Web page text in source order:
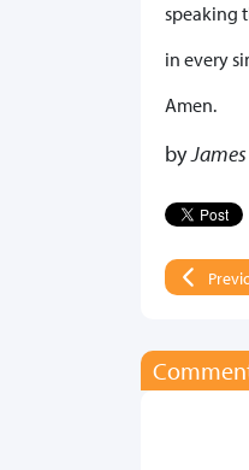
speaking
in every
Amen.
by